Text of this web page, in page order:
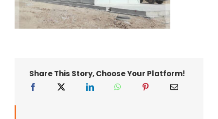
Share This Story, Choose Your Platform!